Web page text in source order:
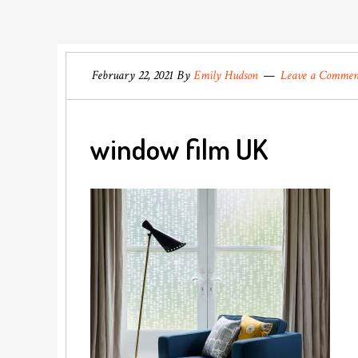
February 22, 2021ByEmily Hudson Leave a
window film UK